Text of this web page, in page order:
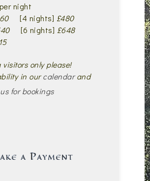
night
[4 nights] £480
[6 nights] £648
visitors only please!
in ourcalendarand
for bookings
a Payment